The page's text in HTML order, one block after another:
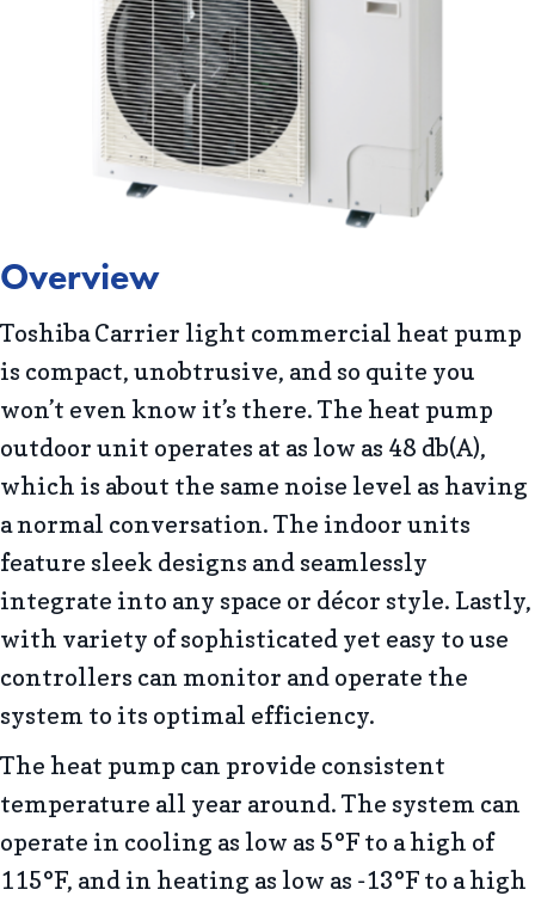
Overview
Toshiba Carrier light commercial heat pump
is compact, unobtrusive, and so quite you
won’t even know it’s there. The heat pump
outdoor unit operates at as low as 48 db(A),
which is about the same noise level as having
a normal conversation. The indoor units
feature sleek designs and seamlessly
integrate into any space or décor style. Lastly,
with variety of sophisticated yet easy to use
controllers can monitor and operate the
system to its optimal efficiency.
The heat pump can provide consistent
temperature all year around. The system can
operate in cooling as low as 5°F to a high of
115°F, and in heating as low as -13°F to a high